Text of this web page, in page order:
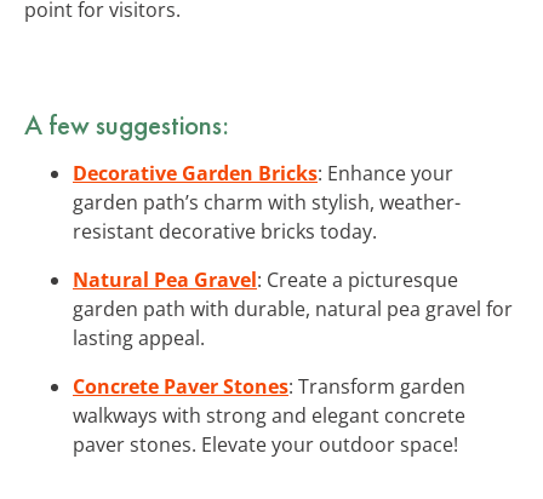
point for visitors.
A few suggestions:
Decorative Garden Bricks: Enhance your
garden path’s charm with stylish, weather-
resistant decorative bricks today.
Natural Pea Gravel: Create a picturesque
garden path with durable, natural pea gravel for
lasting appeal.
Concrete Paver Stones: Transform garden
walkways with strong and elegant concrete
paver stones. Elevate your outdoor space!